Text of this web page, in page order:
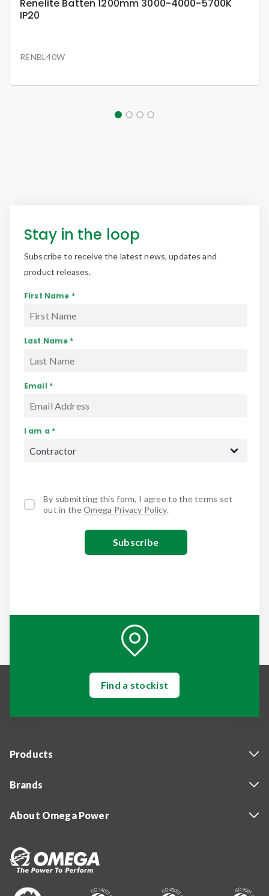
Renelite Batten 1200mm 3000-4000-5700K
IP20
RENBL40W
Stay in the loop
Subscribe to receive the latest news, updates and
product releases.
First Name *
Last Name *
Email *
I am a *
By submitting this form, I agree to the terms set
out in theOmega Privacy Policy.
Find a stockist
Products
Brands
About Omega Power